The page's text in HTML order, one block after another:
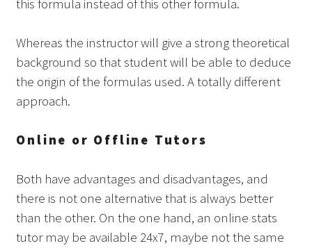
this formula instead of this other formula.
Whereas the instructor will give a strong theoretical
background so that student will be able to deduce
the origin of the formulas used. A totally different
approach.
Online or Offline Tutors
Both have advantages and disadvantages, and
there is not one alternative that is always better
than the other. On the one hand, an online stats
tutor may be available 24x7, maybe not the same